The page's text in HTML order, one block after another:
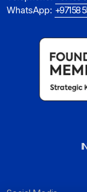
WhatsApp: +971 58